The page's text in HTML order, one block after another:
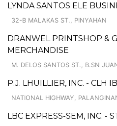
LYNDA SANTOS ELE
32-B MALAKAS ST., PINYAHAN
DRANWEL PRINTSHOP &
MERCHANDISE
M. DELOS SANTOS ST., B.SN
P.J. LHUILLIER, INC. - CLH
NATIONAL HIGHWAY,
LBC EXPRESS-SEM, INC. -